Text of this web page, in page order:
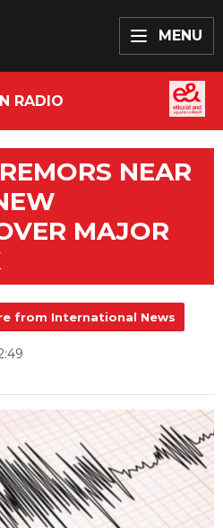
MENU
RADIO
NEAR
MAJOR
from International News